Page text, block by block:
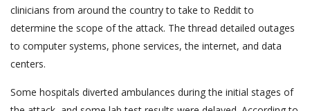
clinicians from around the country to take to Reddit to
determine the scope of the attack. The thread detailed outages
to computer systems, phone services, the internet, and data
centers.
Some hospitals diverted ambulances during the initial stages of